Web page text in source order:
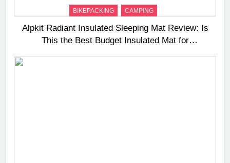
BIKEPACKING CAMPING
Alpkit Radiant Insulated Sleeping Mat Review: Is
This the Best Budget Insulated Mat for